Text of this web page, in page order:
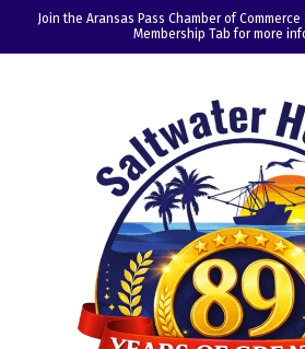
Join the Aransas Pass Chamber of
Membership Tab for more